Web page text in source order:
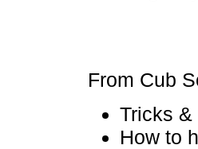
From Cub
Tricks &
How to